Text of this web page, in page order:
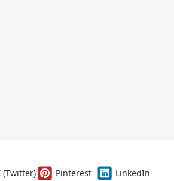
(Twitter) Pinterest
LinkedIn